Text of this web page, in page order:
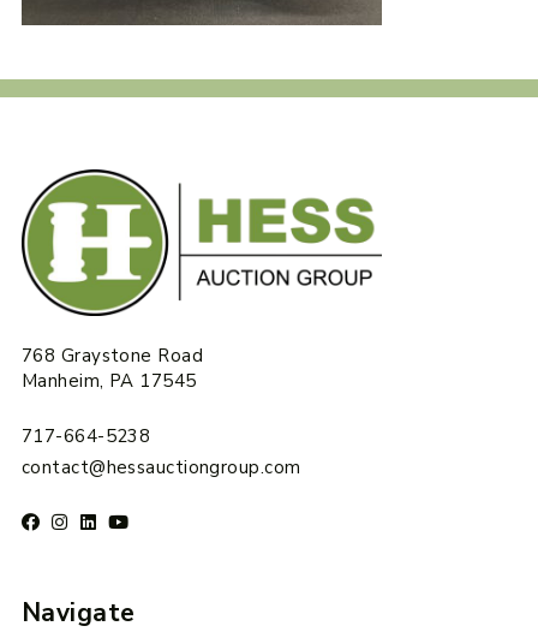
768 Graystone Road
Manheim, PA 17545
717-664-5238
contact@hessauctiongroup.com
Navigate